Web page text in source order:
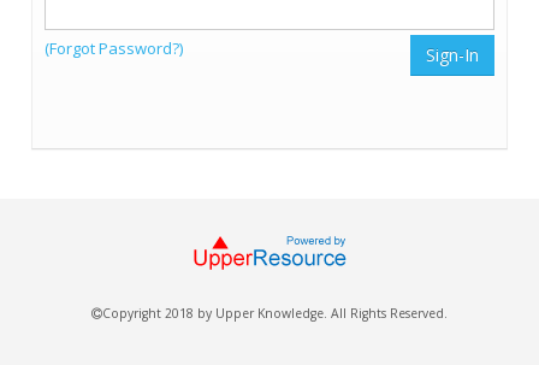
(Forgot Password?)
Copyright 2018 by Upper Knowledge. All Rights Reserved.